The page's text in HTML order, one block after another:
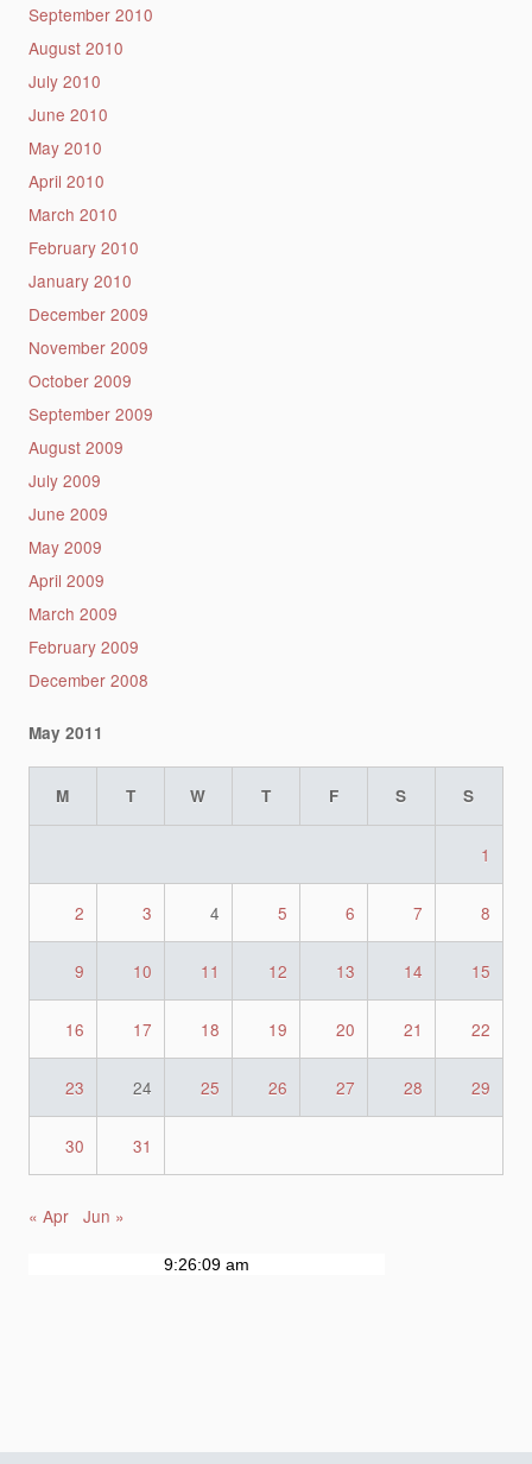
September 2010
August 2010
July 2010
June 2010
May 2010
April 2010
March 2010
February 2010
January 2010
December 2009
November 2009
October 2009
September 2009
August 2009
July 2009
June 2009
May 2009
April 2009
March 2009
February 2009
December 2008
May 2011
M T W T F S S
1
2 3 4 5 6 7 8
9 10 11 12 13 14 15
16 17 18 19 20 21 22
23 24 25 26 27 28 29
30 31
« Apr Jun »